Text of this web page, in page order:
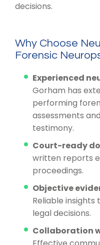
decisions.
Why Choose
Forensic
Experienced
Gorham has
performing
assessments
testimony.
Court-ready
written reports
proceedings.
Objective
Reliable
legal decisions.
Collaboration